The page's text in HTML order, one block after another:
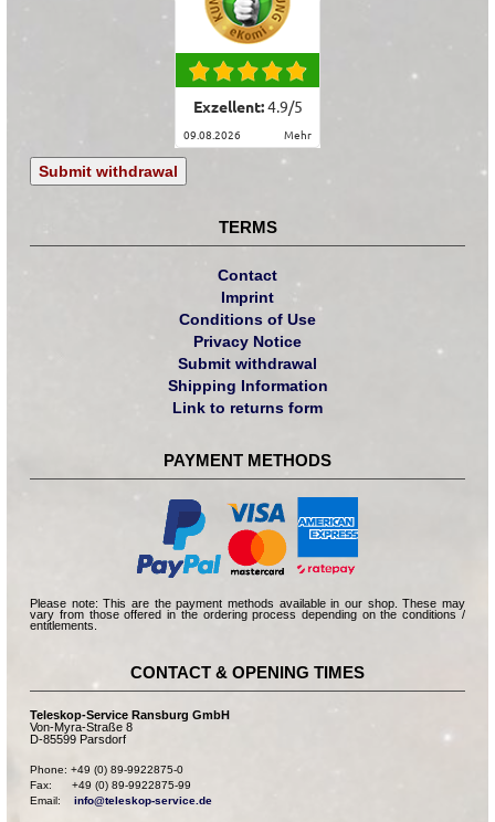
Exzellent:4.9/5
09.08.2026 mehr
Submit withdrawal
TERMS
Contact
Imprint
Conditions of Use
Privacy Notice
Submit withdrawal
Shipping Information
Link to returns form
PAYMENT METHODS
Please note: This are the payment methods available in our shop. These may
vary from those offered in the ordering process depending on the conditions /
entitlements.
CONTACT & OPENING TIMES
Teleskop-Service Ransburg GmbH
Von-Myra-Straße 8
D-85599 Parsdorf
Phone: +49 (0) 89-9922875-0
Fax:      +49 (0) 89-9922875-99
Email: info@teleskop-service.de